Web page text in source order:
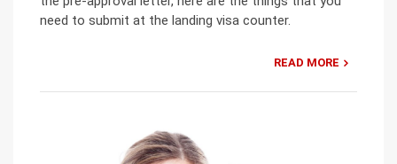
need to submit at the landing visa counter.
READ MORE